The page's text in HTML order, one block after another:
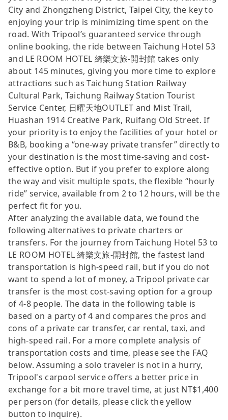
City and Zhongzheng District, Taipei City, the key to
enjoying your trip is minimizing time spent on the
road. With Tripool’s guaranteed service through
online booking, the ride between Taichung Hotel 53
and LE ROOM HOTEL 綺樂文旅-開封館 takes only
about 145 minutes, giving you more time to explore
attractions such as Taichung Station Railway
Cultural Park, Taichung Railway Station Tourist
Service Center, 日曜天地OUTLET and Mist Trail,
Huashan 1914 Creative Park, Ruifang Old Street. If
your priority is to enjoy the facilities of your hotel or
B&B, booking a “one-way private transfer” directly to
your destination is the most time-saving and cost-
effective option. But if you prefer to explore along
the way and visit multiple spots, the flexible “hourly
ride” service, available from 2 to 12 hours, will be the
perfect fit for you.
After analyzing the available data, we found the
following alternatives to private charters or
transfers. For the journey from Taichung Hotel 53 to
LE ROOM HOTEL 綺樂文旅-開封館, the fastest land
transportation is high-speed rail, but if you do not
want to spend a lot of money, a Tripool private car
transfer is the most cost-saving option for a group
of 4-8 people. The data in the following table is
based on a party of 4 and compares the pros and
cons of a private car transfer, car rental, taxi, and
high-speed rail. For a more complete analysis of
transportation costs and time, please see the FAQ
below. Assuming a solo traveler is not in a hurry,
Tripool's carpool service offers a better price in
exchange for a bit more travel time, at just NT$1,400
per person (for details, please click the yellow
button to inquire).